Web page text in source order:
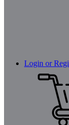
Login or